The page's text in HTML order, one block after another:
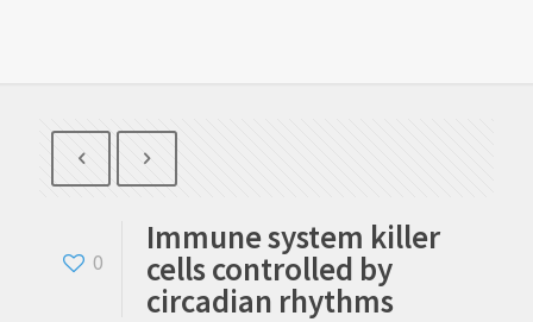
0
Immune system killer
cells controlled by
circadian rhythms